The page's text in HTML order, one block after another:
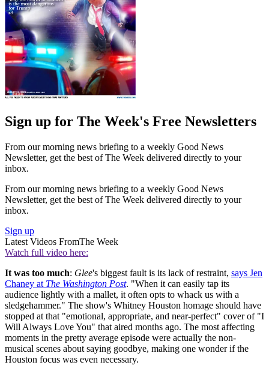
Sign up for The Week's Free Newsletters
From our morning news briefing to a weekly Good News
Newsletter, get the best of The Week delivered directly to your
inbox.
From our morning news briefing to a weekly Good News
Newsletter, get the best of The Week delivered directly to your
inbox.
Sign up
Latest Videos FromThe Week
Watch full video here:
It was too much: Glee's biggest fault is its lack of restraint, says Jen
Chaney at The Washington Post. "When it can easily tap its
audience lightly with a mallet, it often opts to whack us with a
sledgehammer." The show's Whitney Houston homage should have
stopped at that "emotional, appropriate, and near-perfect" cover of "I
Will Always Love You" that aired months ago. The most affecting
moments in the pretty average episode were actually the non-
musical scenes about saying goodbye, making one wonder if the
Houston focus was even necessary.